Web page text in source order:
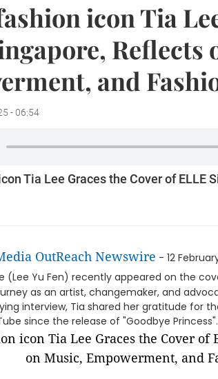
icon Tia
Reflects
and
- 06:54
Tia Lee Graces the Cover of ELLE
OutReach Newswire - 12
(Lee Yu Fen) recently appeared on the
as an artist, changemaker, and
interview, Tia shared her gratitude for
since the release of "Goodbye Princess".